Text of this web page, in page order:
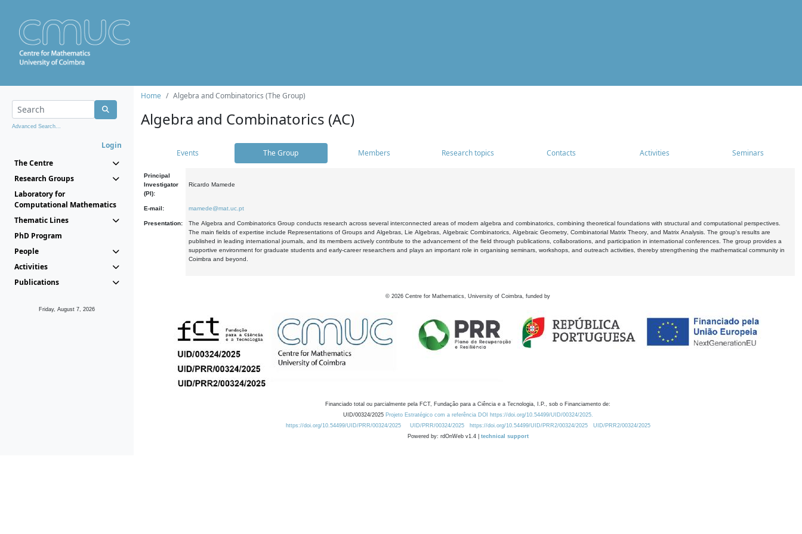
Advanced Search...
Login
The Centre
Research Groups
Laboratory for
Computational Mathematics
Thematic Lines
PhD Program
People
Activities
Publications
Friday, August 7, 2026
Home Algebra and Combinatorics (The Group)
Algebra and Combinatorics (AC)
Events The Group Members Research topics Contacts Activities Seminars
Principal
Investigator
(PI):
Ricardo Mamede
E-mail: mamede@mat.uc.pt
Presentation:
The Algebra and Combinatorics Group conducts research across several interconnected areas of modern algebra and combinatorics, combining theoretical foundations with structural and computational perspectives.
The main fields of expertise include Representations of Groups and Algebras, Lie Algebras, Algebraic Combinatorics, Algebraic Geometry, Combinatorial Matrix Theory, and Matrix Analysis. The group's results are
published in leading international journals, and its members actively contribute to the advancement of the field through publications, collaborations, and participation in international conferences. The group provides a
supportive environment for graduate students and early-career researchers and plays an important role in organising seminars, workshops, and outreach activities, thereby strengthening the mathematical community in
Coimbra and beyond.
© 2026 Centre for Mathematics, University of Coimbra, funded by
Financiado total ou parcialmente pela FCT, Fundação para a Ciência e a Tecnologia, I.P., sob o Financiamento de:
UID/00324/2025 Projeto Estratégico com a referência DOI https://doi.org/10.54499/UID/00324/2025.
https://doi.org/10.54499/UID/PRR/00324/2025
UID/PRR/00324/2025 https://doi.org/10.54499/UID/PRR2/00324/2025
UID/PRR2/00324/2025
Powered by: rdOnWeb v1.4 | technical support